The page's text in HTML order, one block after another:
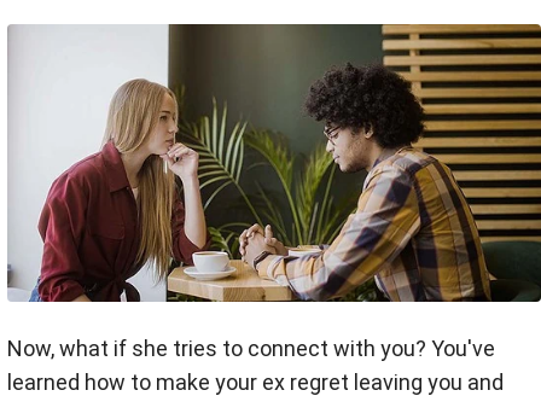
Now, what if she tries to connect with you? You've
learned how to make your ex regret leaving you and